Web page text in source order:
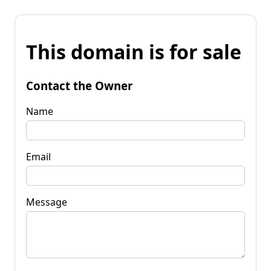
This domain is for sale
Contact the Owner
Name
Email
Message